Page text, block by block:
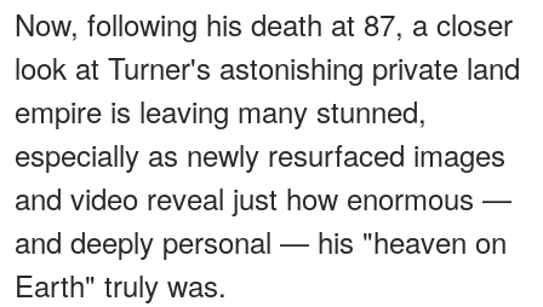
Now, following his death at 87, a closer
look at Turner's astonishing private land
empire is leaving many stunned,
especially as newly resurfaced images
and video reveal just how enormous —
and deeply personal — his "heaven on
Earth" truly was.